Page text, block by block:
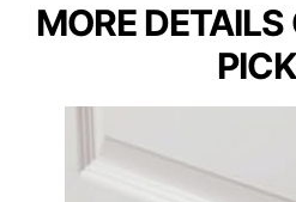
MORE DETAILS